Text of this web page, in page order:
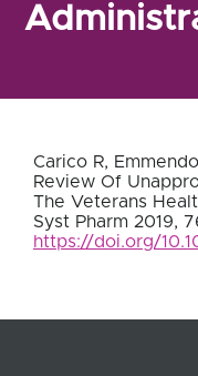
Carico R,
Review Of
The Veterans
Syst Pharm 2019,
https://doi.org/